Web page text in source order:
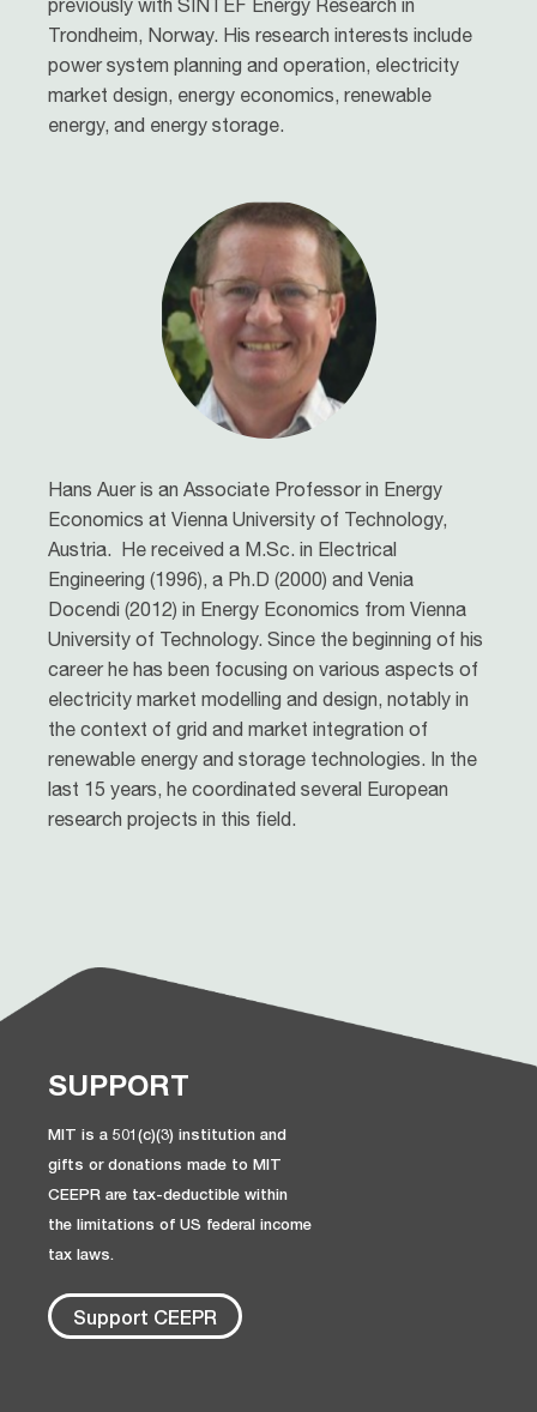
previously with SINTEF Energy Research in
Trondheim, Norway. His research interests include
power system planning and operation, electricity
market design, energy economics, renewable
energy, and energy storage.
Hans Auer is an Associate Professor in Energy
Economics at Vienna University of Technology,
Austria. He received a M.Sc. in Electrical
Engineering (1996), a Ph.D (2000) and Venia
Docendi (2012) in Energy Economics from Vienna
University of Technology. Since the beginning of his
career he has been focusing on various aspects of
electricity market modelling and design, notably in
the context of grid and market integration of
renewable energy and storage technologies. In the
last 15 years, he coordinated several European
research projects in this field.
SUPPORT
MIT is a 501(c)(3) institution and
gifts or donations made to MIT
CEEPR are tax-deductible within
the limitations of US federal income
tax laws.
Support CEEPR